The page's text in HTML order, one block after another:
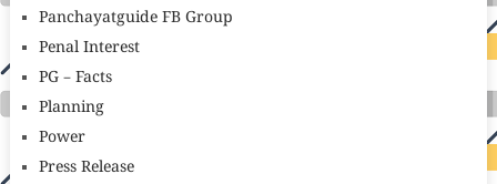
Panchayatguide FB Group
Penal Interest
PG – Facts
Planning
Power
Press Release